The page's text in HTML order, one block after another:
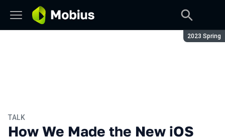
Season:
2023 Spring
TALK
How We Made the New iOS